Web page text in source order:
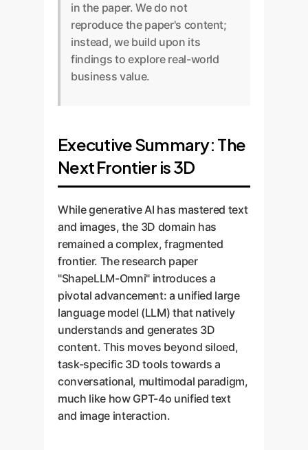
in the paper. We do not
reproduce the paper's content;
instead, we build upon its
findings to explore real-world
business value.
Executive Summary: The
Next Frontier is 3D
While generative AI has mastered text
and images, the 3D domain has
remained a complex, fragmented
frontier. The research paper
"ShapeLLM-Omni" introduces a
pivotal advancement: a unified large
language model (LLM) that natively
understands and generates 3D
content. This moves beyond siloed,
task-specific 3D tools towards a
conversational, multimodal paradigm,
much like how GPT-4o unified text
and image interaction.